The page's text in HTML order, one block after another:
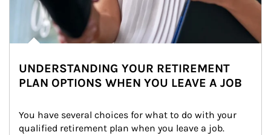
UNDERSTANDING YOUR RETIREMENT
PLAN OPTIONS WHEN YOU LEAVE A JOB
You have several choices for what to do with your
qualified retirement plan when you leave a job.